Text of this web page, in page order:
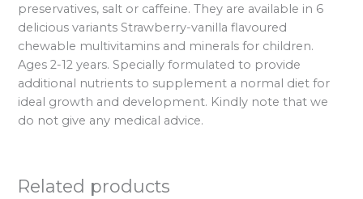
preservatives, salt or caffeine. They are available in 6
delicious variants Strawberry-vanilla flavoured
chewable multivitamins and minerals for children.
Ages 2-12 years. Specially formulated to provide
additional nutrients to supplement a normal diet for
ideal growth and development. Kindly note that we
do not give any medical advice.
Related products